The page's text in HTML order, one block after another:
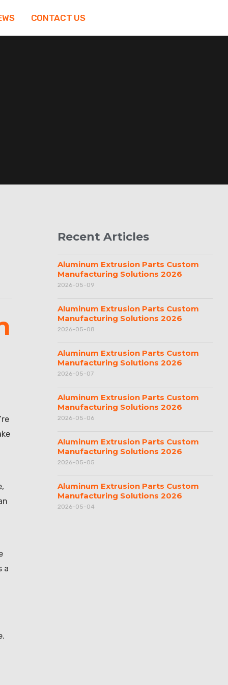
CONTACT US
a
Recent Articles
Aluminum Extrusion Parts Custom
Manufacturing Solutions 2026
2026-05-09
Aluminum Extrusion Parts Custom
Manufacturing Solutions 2026
2026-05-08
Aluminum Extrusion Parts Custom
Manufacturing Solutions 2026
2026-05-07
Aluminum Extrusion Parts Custom
Manufacturing Solutions 2026
2026-05-06
Aluminum Extrusion Parts Custom
Manufacturing Solutions 2026
2026-05-05
Aluminum Extrusion Parts Custom
Manufacturing Solutions 2026
2026-05-04